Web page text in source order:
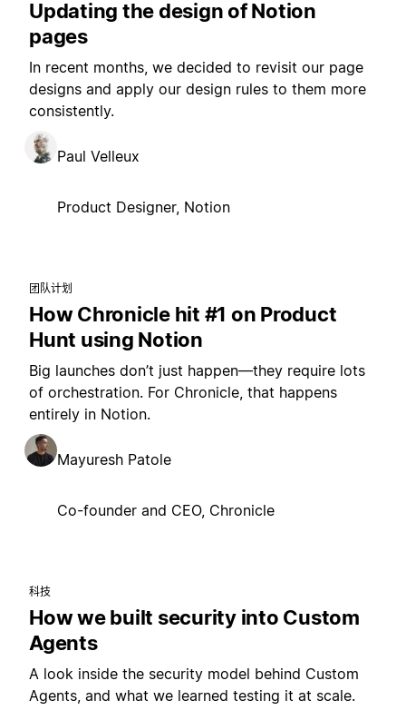
Updating the design of Notion
pages
In recent months, we decided to revisit our page
designs and apply our design rules to them more
consistently.
Paul Velleux
Product Designer, Notion
团队计划
How Chronicle hit #1 on Product
Hunt using Notion
Big launches don’t just happen—they require lots
of orchestration. For Chronicle, that happens
entirely in Notion.
Mayuresh Patole
Co-founder and CEO, Chronicle
科技
How we built security into Custom
Agents
A look inside the security model behind Custom
Agents, and what we learned testing it at scale.